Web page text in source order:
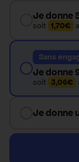
Je donne
soit 1,70€
Sans
Je donne
soit 3,06€
Je donne